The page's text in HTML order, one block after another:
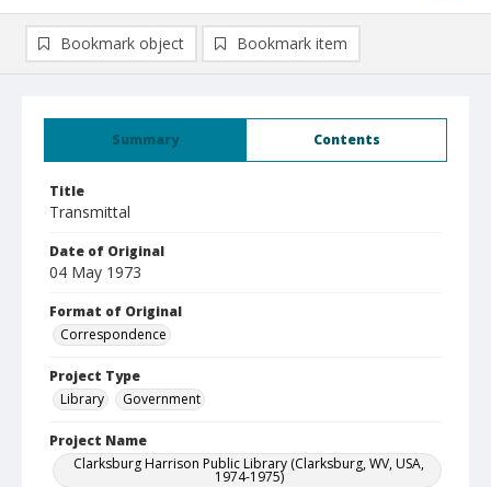
Summary Contents
Title
Transmittal
Date of Original
04 May 1973
Format of Original
Correspondence
Project Type
Library
Government
Project Name
Clarksburg Harrison Public Library (Clarksburg, WV, USA,
1974-1975)
Bookmark object Bookmark item